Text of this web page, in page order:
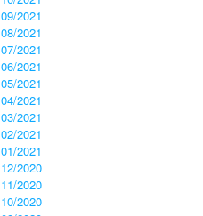
09/2021
08/2021
07/2021
06/2021
05/2021
04/2021
03/2021
02/2021
01/2021
12/2020
11/2020
10/2020